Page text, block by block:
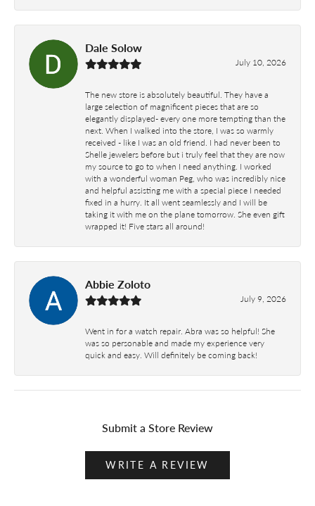
Dale Solow
July 10, 2026
The new store is absolutely beautiful. They have a
large selection of magnificent pieces that are so
elegantly displayed- every one more tempting than the
next. When I walked into the store, I was so warmly
received - like I was an old friend. I had never been to
Shelle jewelers before but i truly feel that they are now
my source to go to when I need anything. I worked
with a wonderful woman Peg, who was incredibly nice
and helpful assisting me with a special piece I needed
fixed in a hurry. It all went seamlessly and I will be
taking it with me on the plane tomorrow. She even gift
wrapped it! Five stars all around!
Abbie Zoloto
July 9, 2026
Went in for a watch repair. Abra was so helpful! She
was so personable and made my experience very
quick and easy. Will definitely be coming back!
Submit a Store Review
WRITE A REVIEW